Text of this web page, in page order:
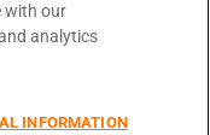
DPA
©
with our
analytics
INFORMATION